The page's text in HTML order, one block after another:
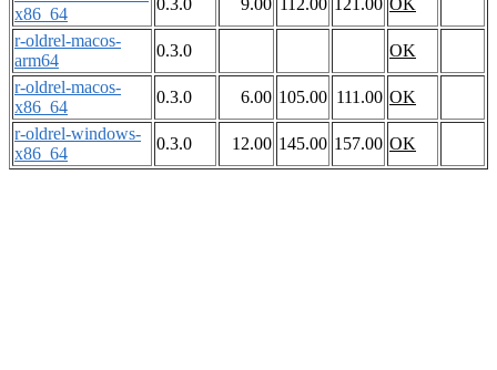
x86_64
0.3.0 9.00 112.00 121.00 OK
r-oldrel-macos-
arm64
0.3.0
OK
r-oldrel-macos-
x86_64
0.3.0 6.00 105.00 111.00 OK
r-oldrel-windows-
x86_64
0.3.0 12.00 145.00 157.00 OK